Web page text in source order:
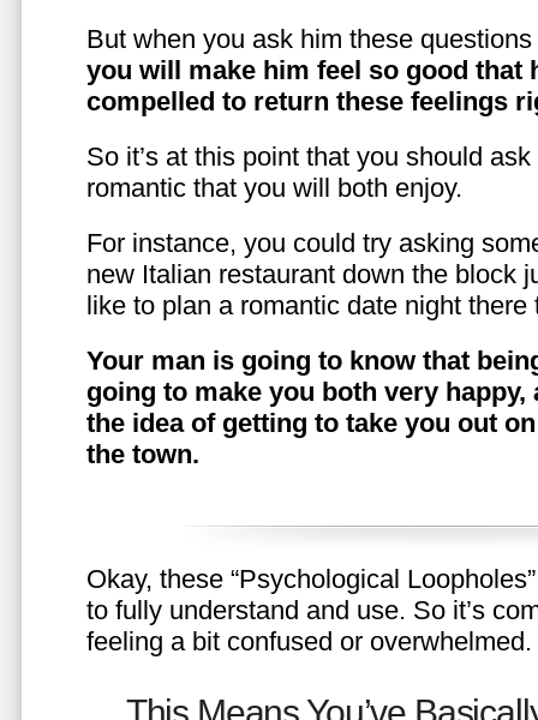
But when you ask him these
you will make him feel so good that
compelled to return these feelings
So it’s at this point that you should
romantic that you will both enjoy.
For instance, you could try asking
new Italian restaurant down the block
like to plan a romantic date night there
Your man is going to know that
going to make you both very
the idea of getting to take you out
the town.
Okay, these “Psychological
to fully understand and use. So it’s
feeling a bit confused or overwhelmed.